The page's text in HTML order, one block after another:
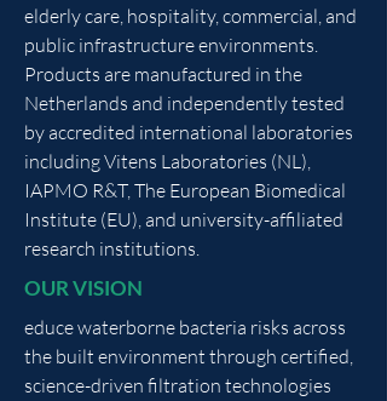
elderly care, hospitality, commercial, and
public infrastructure environments.
Products are manufactured in the
Netherlands and independently tested
by accredited international laboratories
including Vitens Laboratories (NL),
IAPMO R&T, The European Biomedical
Institute (EU), and university-affiliated
research institutions.
OUR VISION
educe waterborne bacteria risks across
the built environment through certified,
science-driven filtration technologies